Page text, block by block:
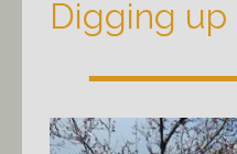
Digging up